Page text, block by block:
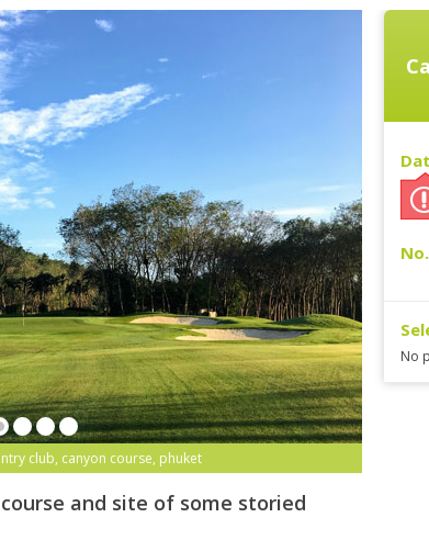
club, canyon course, phuket
and site of some storied
No